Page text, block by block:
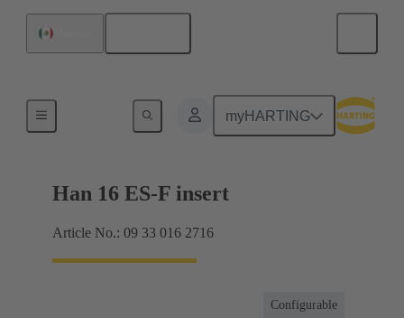
myHARTING
Currents up to 16 A
Han 16 ES-F insert
Article No.: 09 33 016 2716
Configurable